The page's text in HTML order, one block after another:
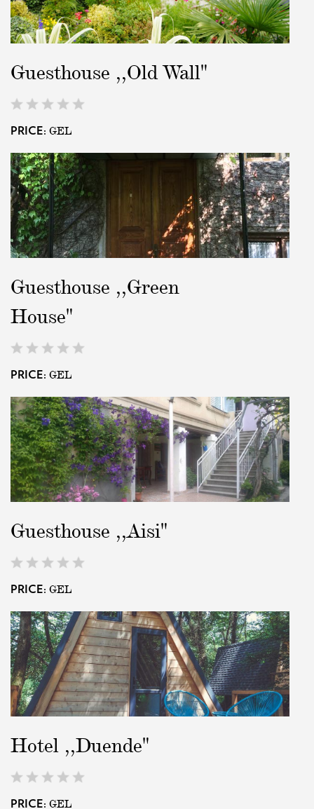
Guesthouse ,,Old Wall"
PRICE: GEL
Guesthouse ,,Green
House"
PRICE: GEL
Guesthouse ,,Aisi"
PRICE: GEL
Hotel ,,Duende"
PRICE: GEL